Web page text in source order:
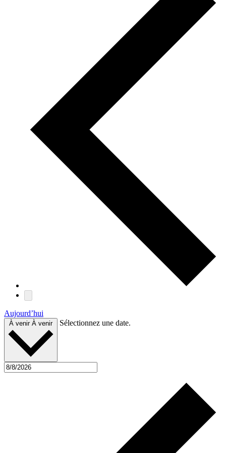
Aujourd’hui
À venir À venir Sélectionnez une date.